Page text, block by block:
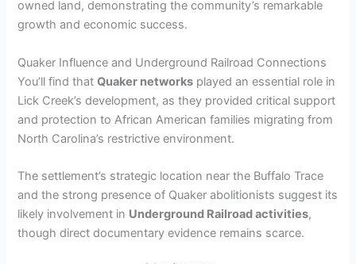
owned land, demonstrating the community’s remarkable
growth and economic success.
Quaker Influence and Underground Railroad Connections
You’ll find thatQuaker networks played an essential role in
Lick Creek’s development, as they provided critical support
and protection to African American families migrating from
North Carolina’s restrictive environment.
The settlement’s strategic location near the Buffalo Trace
and the strong presence of Quaker abolitionists suggest its
likely involvement in Underground Railroad activities,
though direct documentary evidence remains scarce.